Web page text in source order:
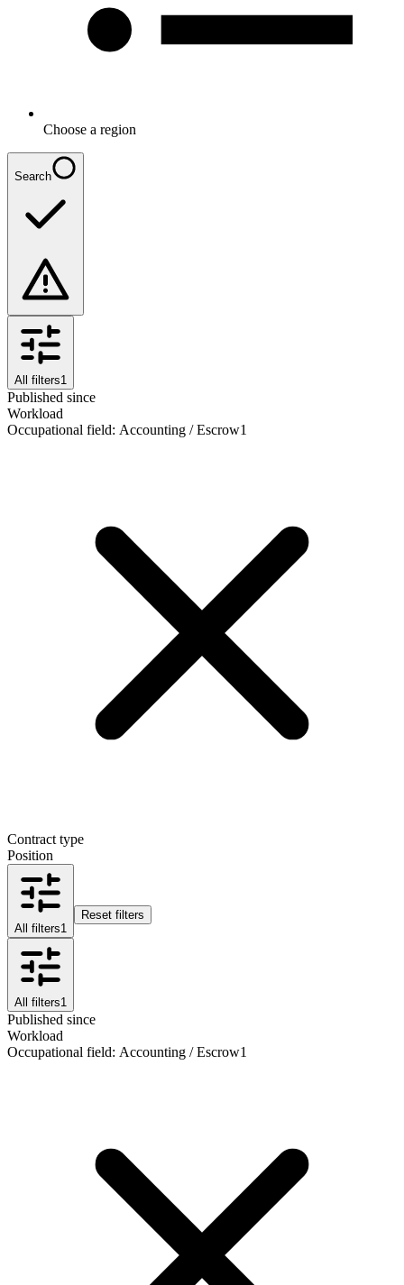
Choose a region
Search
All filters1
Published since
Workload
Occupational field: Accounting / Escrow1
Contract type
Position
All filters1
Reset filters
All filters1
Published since
Workload
Occupational field: Accounting / Escrow1